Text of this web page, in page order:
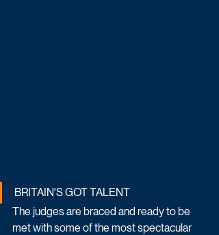
BRITAIN'S GOT TALENT
The judges are braced and ready to be
met with some of the most spectacular